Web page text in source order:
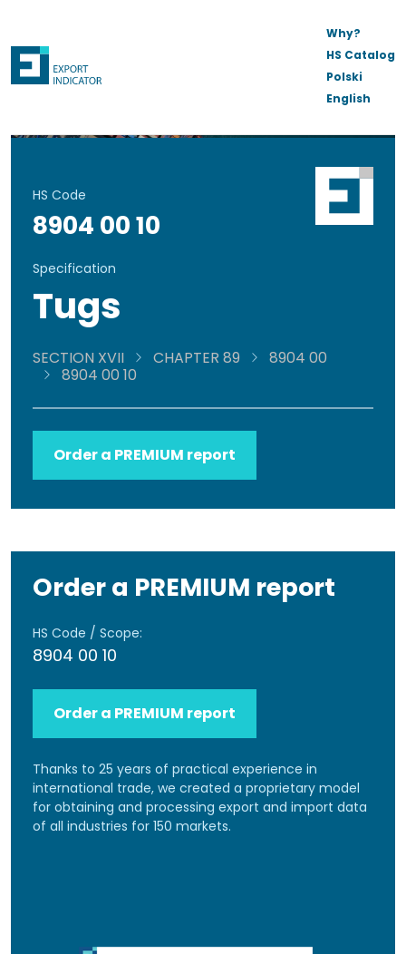
Why?
HS Catalog
Polski
English
HS Code
8904 00 10
Specification
Tugs
SECTION XVII CHAPTER 89
8904 00
8904 00 10
Order a PREMIUM report
Order a PREMIUM report
HS Code / Scope:
8904 00 10
Order a PREMIUM report
Thanks to 25 years of practical experience in
international trade, we created a proprietary model
for obtaining and processing export and import data
of all industries for 150 markets.